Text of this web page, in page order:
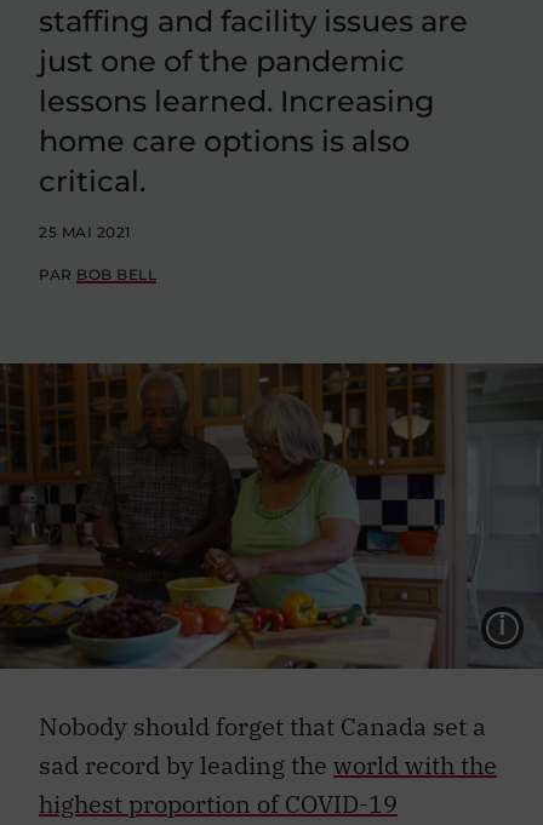
staffing and facility issues are
just one of the pandemic
lessons learned. Increasing
home care options is also
critical.
25 MAI 2021
PAR BOB BELL
Nobody should forget that Canada set a
sad record by leading the world with the
highest proportion of COVID-19